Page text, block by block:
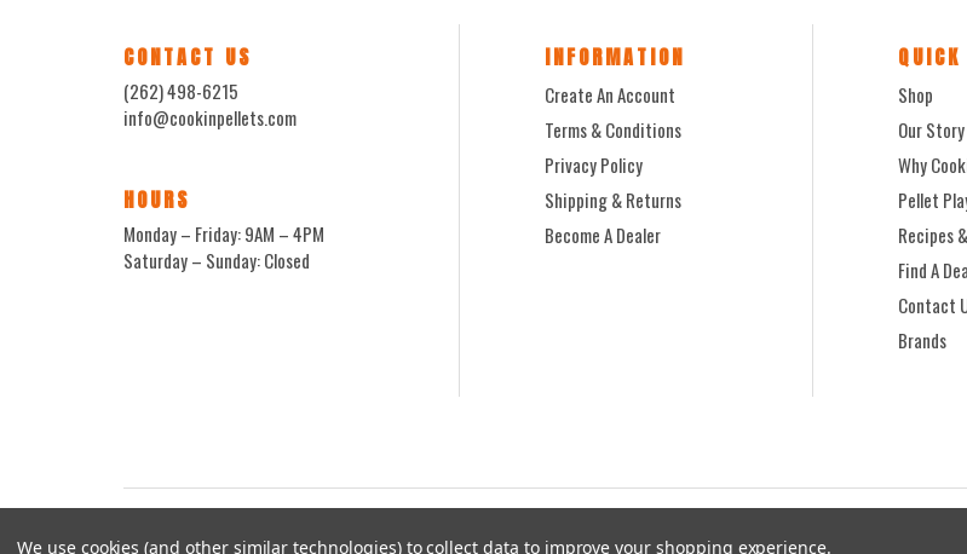
INFORMATION
Create An Account
Terms & Conditions
Privacy Policy
Shipping & Returns
Become A Dealer
Shop
Our Story
Why
Pellet
Recipes
Find A
Contact
Brands
CONTACT US
(262) 498-6215
info@cookinpellets.com
HOURS
Monday – Friday: 9AM – 4PM
Saturday – Sunday: Closed
We use cookies (and other similar technologies) to collect data to improve your shopping experience.